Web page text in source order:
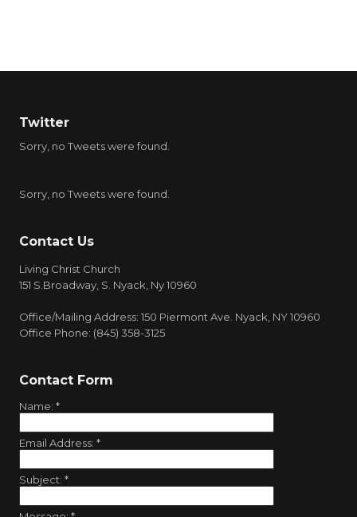
Twitter
Sorry, no Tweets were found.
Sorry, no Tweets were found.
Contact Us
Living Christ Church
151 S.Broadway, S. Nyack, Ny 10960
Office/Mailing Address: 150 Piermont Ave. Nyack, NY 10960
Office Phone: (845) 358-3125
Contact Form
Name: *
Email Address: *
Subject: *